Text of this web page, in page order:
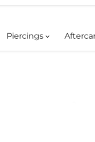
Piercings